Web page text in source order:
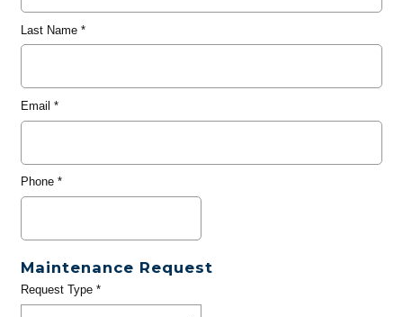
Last Name*
Email *
Phone*
Maintenance Request
Request Type*